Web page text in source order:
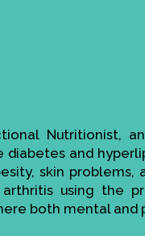
Nutritionist,
diabetes and
skin problems,
arthritis using the
both mental and